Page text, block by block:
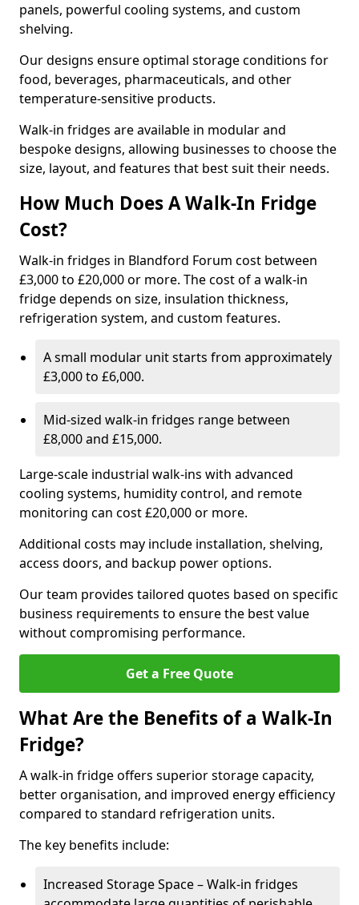
panels, powerful cooling systems, and custom
shelving.
Our designs ensure optimal storage conditions for
food, beverages, pharmaceuticals, and other
temperature-sensitive products.
Walk-in fridges are available in modular and
bespoke designs, allowing businesses to choose the
size, layout, and features that best suit their needs.
How Much Does A Walk-In Fridge
Cost?
Walk-in fridges in Blandford Forum cost between
£3,000 to £20,000 or more. The cost of a walk-in
fridge depends on size, insulation thickness,
refrigeration system, and custom features.
A small modular unit starts from approximately
£3,000 to £6,000.
Mid-sized walk-in fridges range between
£8,000 and £15,000.
Large-scale industrial walk-ins with advanced
cooling systems, humidity control, and remote
monitoring can cost £20,000 or more.
Additional costs may include installation, shelving,
access doors, and backup power options.
Our team provides tailored quotes based on specific
business requirements to ensure the best value
without compromising performance.
Get a Free Quote
What Are the Benefits of a Walk-In
Fridge?
A walk-in fridge offers superior storage capacity,
better organisation, and improved energy efficiency
compared to standard refrigeration units.
The key benefits include:
Increased Storage Space – Walk-in fridges